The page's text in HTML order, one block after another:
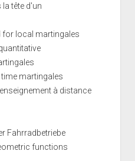
la tête d'un
for local martingales
martingales
à distance
Fahrradbetriebe
functions